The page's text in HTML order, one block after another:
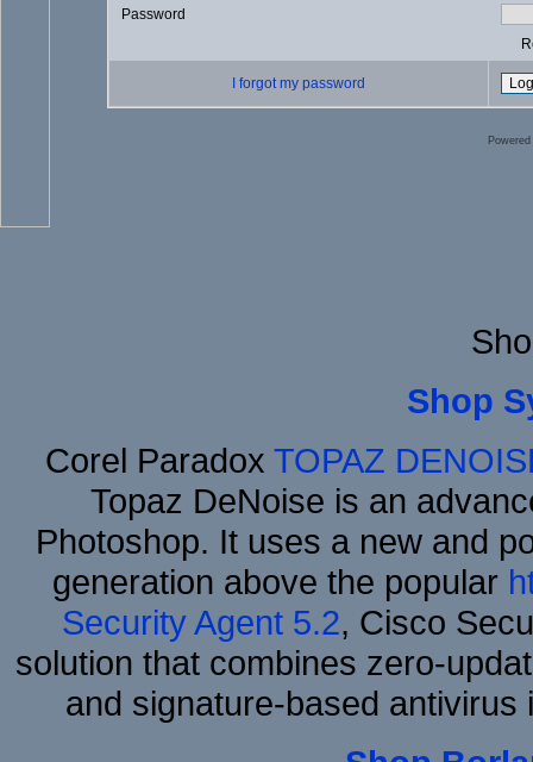
Password
I forgot my password
Shop
Corel Paradox TOPAZ
Topaz DeNoise is an
Photoshop. It uses a new and
generation above the popular
Security Agent 5.2, Cisco
solution that combines zero-
and signature-based